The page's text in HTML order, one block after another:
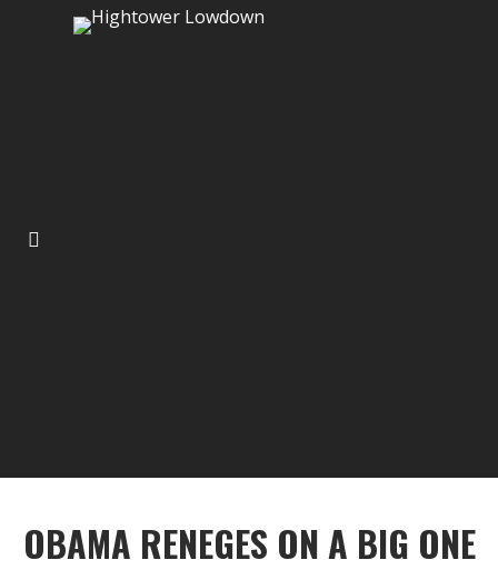
OBAMA RENEGES ON A BIG ONE